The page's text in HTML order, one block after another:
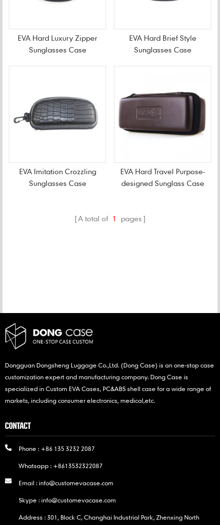
EVA Hard Luxury Zipper
Sunglasses Case
EVA Hard Brief Style
Sunglasses Case
EVA Imitation Crozzling
Sunglasses Case
EVA Hard Travel Purpose-
designed Sunglass Case
A total of 1 pages
Dongguan Dongsheng Luggage Co.,Ltd. (Dong Case) is an one-stop case
customization expert and manufacturing company. Dong Case is
specialized in Custom EVA Cases, PC&ABS shell case for a wide range of
markets, including consumer electronics, medical,etc.
CONTACT
Phone : +86 135 3232 2087
Whatsapp : +8613532322087
Email :info@customevacase.com
Skype :info@customevacase.com
Address : 301, Block C, Changhai Industrial Park, Zhenxing North